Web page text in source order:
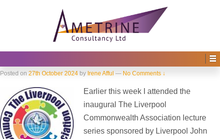
October 2024
The Liverpool Commonwealth
Association
Posted on 27th October 2024 by Irene Afful — No Comments ↓
Earlier this week I attended the
inaugural The Liverpool
Commonwealth Association lecture
series sponsored by Liverpool John